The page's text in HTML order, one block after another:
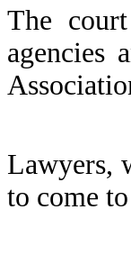
The
agencies
Lawyers,
to come